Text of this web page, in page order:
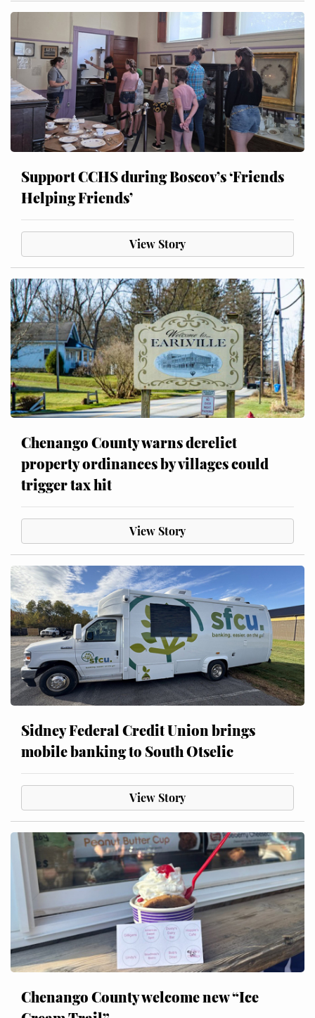
Support CCHS during Boscov’s ‘Friends
Helping Friends’
View Story
Chenango County warns derelict
property ordinances by villages could
trigger tax hit
View Story
Sidney Federal Credit Union brings
mobile banking to South Otselic
View Story
Chenango County welcome new “Ice